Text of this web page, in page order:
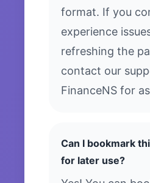
format. If you
experience
refreshing the
contact our
FinanceNS for
Can I bookmark
for later use?